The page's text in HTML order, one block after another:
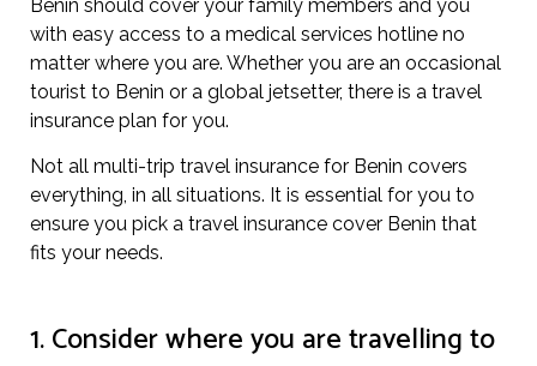
Benin should cover your family members and you
with easy access to a medical services hotline no
matter where you are. Whether you are an occasional
tourist to Benin or a global jetsetter, there is a travel
insurance plan for you.
Not all multi-trip travel insurance for Benin covers
everything, in all situations. It is essential for you to
ensure you pick a travel insurance cover Benin that
fits your needs.
1. Consider where you are travelling to